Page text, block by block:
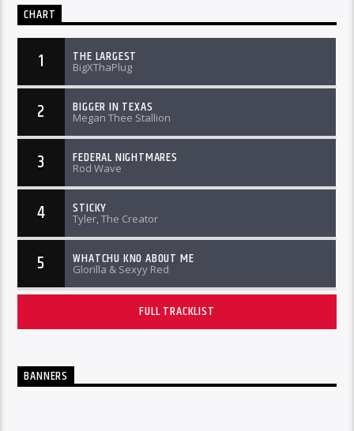
CHART
1 THE LARGEST
BigXThaPlug
2 BIGGER IN TEXAS
Megan Thee Stallion
3 FEDERAL NIGHTMARES
Rod Wave
4 STICKY
Tyler, The Creator
5 WHATCHU KNO ABOUT ME
Glorilla & Sexyy Red
FULL TRACKLIST
BANNERS